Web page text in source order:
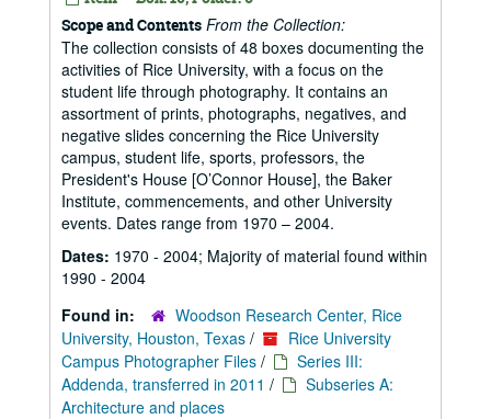
Scope and Contents From the Collection:
The collection consists of 48 boxes documenting the
activities of Rice University, with a focus on the
student life through photography. It contains an
assortment of prints, photographs, negatives, and
negative slides concerning the Rice University
campus, student life, sports, professors, the
President's House [O’Connor House], the Baker
Institute, commencements, and other University
events. Dates range from 1970 – 2004.
Dates: 1970 - 2004; Majority of material found within
1990 - 2004
Found in:
Woodson Research Center, Rice
University, Houston, Texas /
Rice University
Campus Photographer Files /
Series III:
Addenda, transferred in 2011 /
Subseries A:
Architecture and places